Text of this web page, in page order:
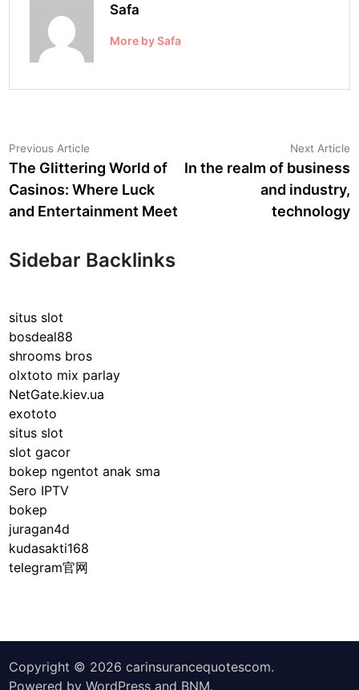
Safa
More by Safa
Post
navigation
Previous Article
article:
The Glittering World of
Casinos: Where Luck
and Entertainment Meet
Next Article
In the realm of business
and industry,
technology
Sidebar Backlinks
situs slot
bosdeal88
shrooms bros
olxtoto mix parlay
NetGate.kiev.ua
exototo
situs slot
slot gacor
bokep ngentot anak sma
Sero IPTV
bokep
juragan4d
kudasakti168
telegram官网
Copyright © 2026carinsurancequotescom.
Powered byWordPress and BNM.